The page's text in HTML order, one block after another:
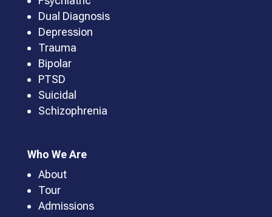
Dual Diagnosis
Depression
Trauma
Bipolar
PTSD
Suicidal
Schizophrenia
Who We Are
About
Tour
Admissions